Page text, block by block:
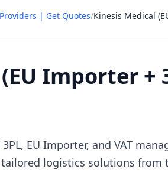
| Get Quotes/Kinesis Medical
Importer +
EU Importer, and VAT
logistics solutions